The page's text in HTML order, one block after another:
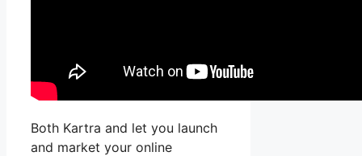
Both Kartra and let you launch
and market your online